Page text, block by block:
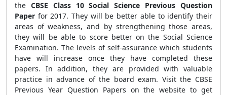
the CBSE Class 10 Social Science Previous Question
Paper for 2017. They will be better able to identify their
areas of weakness, and by strengthening those areas,
they will be able to score better on the Social Science
Examination. The levels of self-assurance which students
have will increase once they have completed these
papers. In addition, they are provided with valuable
practice in advance of the board exam. Visit the CBSE
Previous Year Question Papers on the website to get